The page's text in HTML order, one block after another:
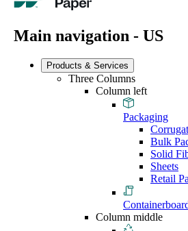
Main navigation - US
Products & Services
Three Columns
Column left
Packaging
Bulk
Solid
Sheets
Retail
Column middle